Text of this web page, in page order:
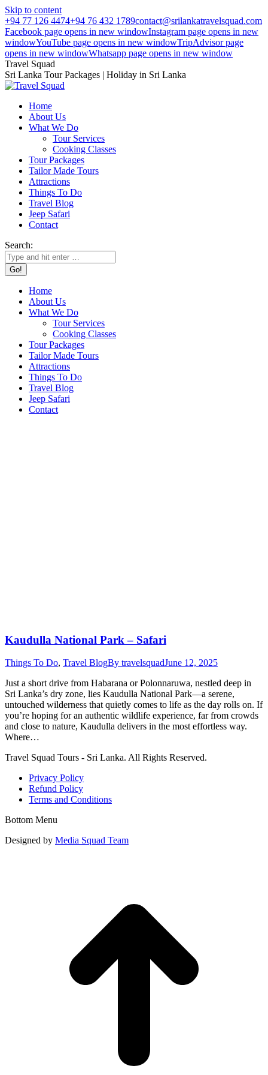
Skip to content
+94 77 126 4474+94 76 432 1789contact@srilankatravelsquad.com
Facebook page opens in new windowInstagram page opens in new
windowYouTube page opens in new windowTripAdvisor page
opens in new windowWhatsapp page opens in new window
Travel Squad
Sri Lanka Tour Packages | Holiday in Sri Lanka
Home
About Us
What We Do
Tour Services
Cooking Classes
Tour Packages
Tailor Made Tours
Attractions
Things To Do
Travel Blog
Jeep Safari
Contact
Search:
Home
About Us
What We Do
Tour Services
Cooking Classes
Tour Packages
Tailor Made Tours
Attractions
Things To Do
Travel Blog
Jeep Safari
Contact
Kaudulla National Park – Safari
Things To Do, Travel BlogBy travelsquadJune 12, 2025
Just a short drive from Habarana or Polonnaruwa, nestled deep in
Sri Lanka’s dry zone, lies Kaudulla National Park—a serene,
untouched wilderness that quietly comes to life as the day rolls on. If
you’re hoping for an authentic wildlife experience, far from crowds
and close to nature, Kaudulla delivers in the most effortless way.
Where…
Travel Squad Tours - Sri Lanka. All Rights Reserved.
Privacy Policy
Refund Policy
Terms and Conditions
Bottom Menu
Designed by Media Squad Team